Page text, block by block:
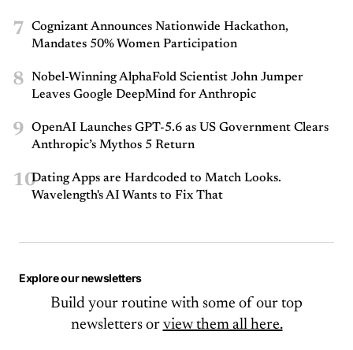
7
Cognizant Announces Nationwide Hackathon,
Mandates 50% Women Participation
8
Nobel-Winning AlphaFold Scientist John Jumper
Leaves Google DeepMind for Anthropic
9
OpenAI Launches GPT-5.6 as US Government Clears
Anthropic’s Mythos 5 Return
10Dating Apps are Hardcoded to Match Looks.
Wavelength's AI Wants to Fix That
Explore our newsletters
Build your routine with some of our top
newsletters or view them all here.